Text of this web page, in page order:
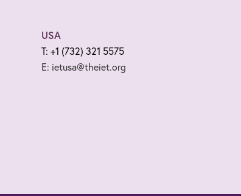
USA
T: +1 (732) 321 5575
E: ietusa@theiet.org